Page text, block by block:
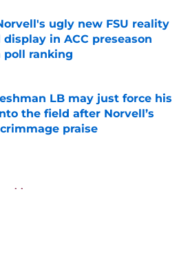
ugly new FSU reality
in ACC preseason
poll ranking
by on Invalid Date
LB may just force his
the field after Norvell’s
praise